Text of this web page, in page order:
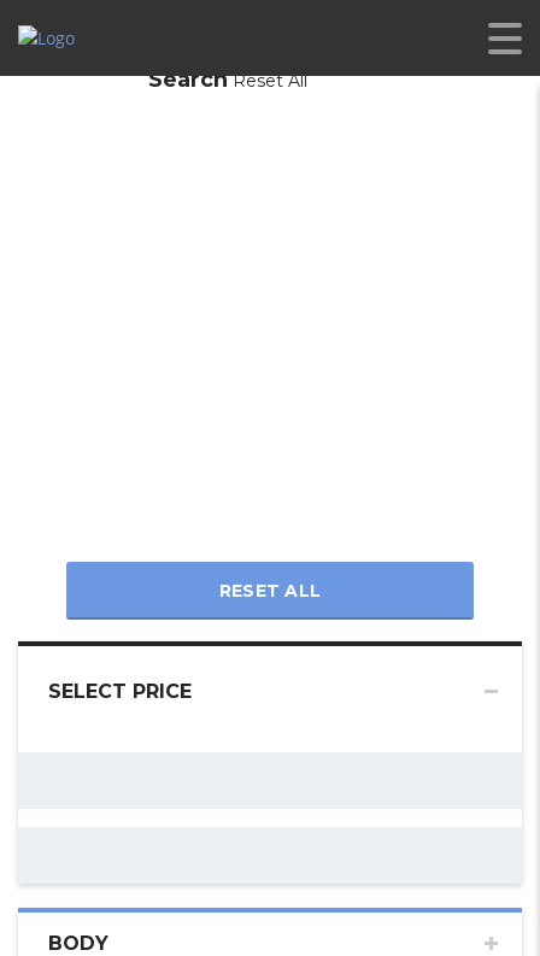
Search Reset All
RESET ALL
SELECT PRICE
BODY